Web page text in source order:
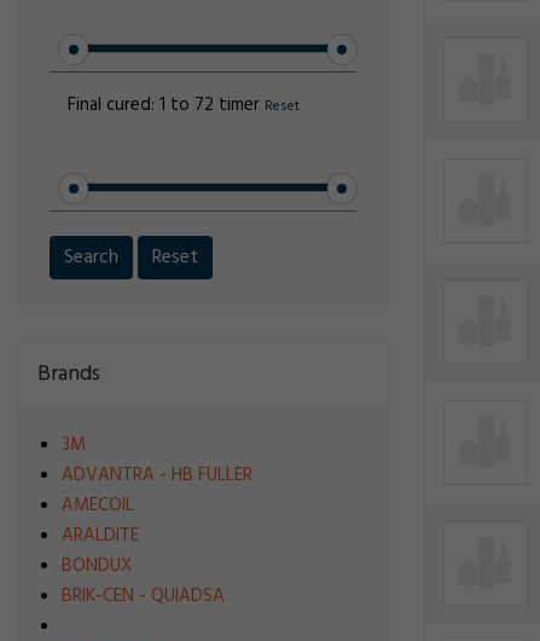
Final cured: 1 to 72 timer Reset
Search Reset
Brands
3M
ADVANTRA - HB FULLER
AMECOIL
ARALDITE
BONDUX
BRIK-CEN - QUIADSA